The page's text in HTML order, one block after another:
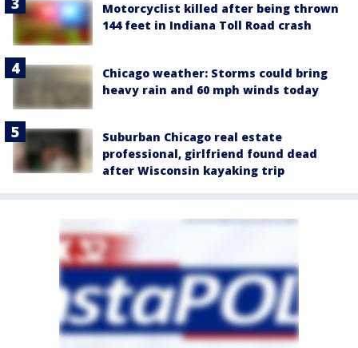
Motorcyclist killed after being thrown
144 feet in Indiana Toll Road crash
Chicago weather: Storms could bring
heavy rain and 60 mph winds today
Suburban Chicago real estate
professional, girlfriend found dead
after Wisconsin kayaking trip